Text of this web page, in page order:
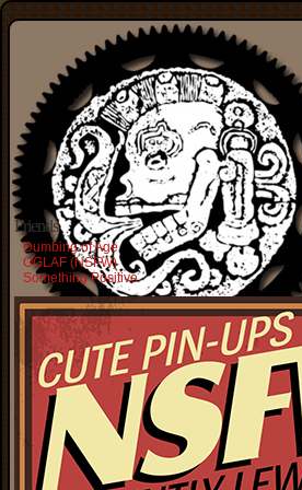
Friends
Dumbing of Age
OGLAF (NSFW)
Something Positive